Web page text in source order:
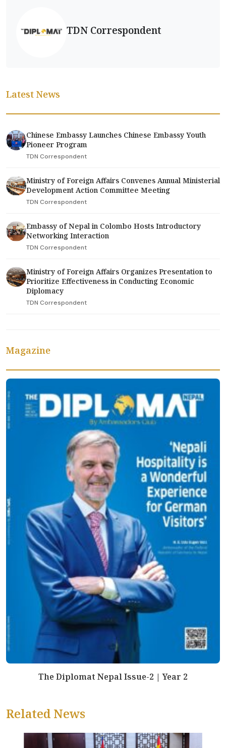
TDN Correspondent
Latest News
Chinese Embassy Launches Chinese Embassy Youth
Pioneer Program
TDN Correspondent
Ministry of Foreign Affairs Convenes Annual Ministerial
Development Action Committee Meeting
TDN Correspondent
Embassy of Nepal in Colombo Hosts Introductory
Networking Interaction
TDN Correspondent
Ministry of Foreign Affairs Organizes Presentation to
Prioritize Effectiveness in Conducting Economic
Diplomacy
TDN Correspondent
Magazine
The Diplomat Nepal Issue-2 | Year 2
Related News